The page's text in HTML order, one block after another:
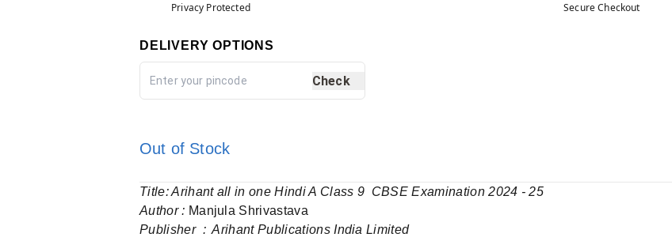
Privacy Protected Secure Checkout
DELIVERY OPTIONS
Check
Out of Stock
Title: Arihant all in one Hindi A Class 9 CBSE Examination 2024 - 25
Author : Manjula Shrivastava
Publisher ‏ : ‎ Arihant Publications India Limited